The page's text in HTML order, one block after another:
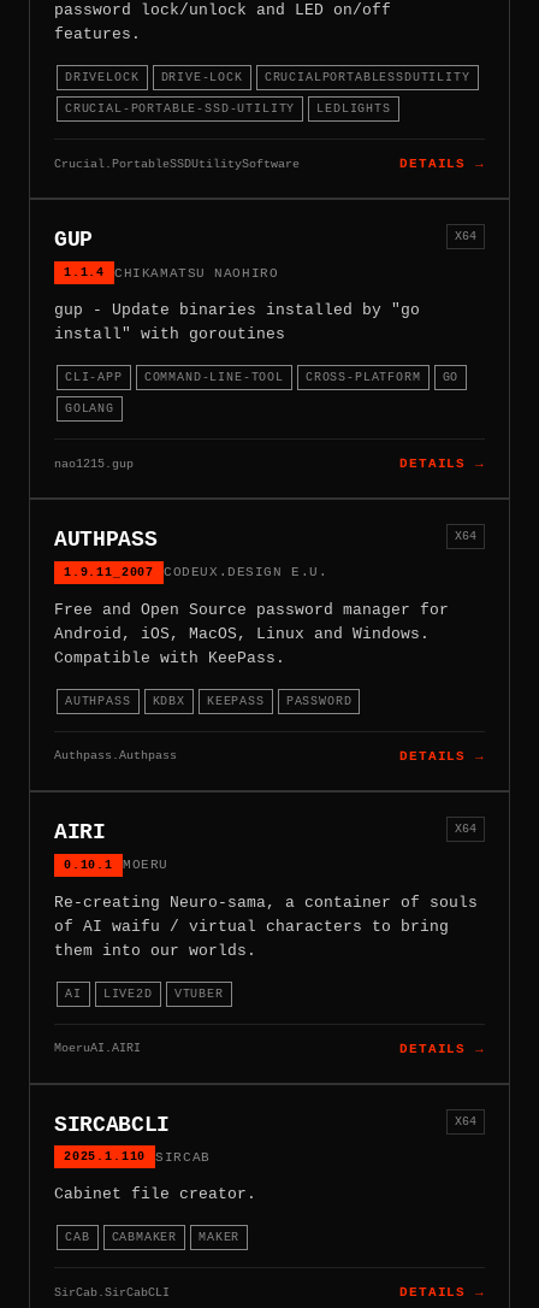
password lock/unlock and LED on/off
features.
DRIVELOCK DRIVE-LOCK CRUCIALPORTABLESSDUTILITY
CRUCIAL-PORTABLE-SSD-UTILITY LEDLIGHTS
Crucial.PortableSSDUtilitySoftware DETAILS →
GUP
1.1.4 CHIKAMATSU NAOHIRO
X64
gup - Update binaries installed by "go
install" with goroutines
CLI-APP COMMAND-LINE-TOOL CROSS-PLATFORM GO
GOLANG
nao1215.gup DETAILS →
AUTHPASS
1.9.11_2007 CODEUX.DESIGN E.U.
X64
Free and Open Source password manager for
Android, iOS, MacOS, Linux and Windows.
Compatible with KeePass.
AUTHPASS KDBX KEEPASS PASSWORD
Authpass.Authpass DETAILS →
AIRI
0.10.1 MOERU
X64
Re-creating Neuro-sama, a container of souls
of AI waifu / virtual characters to bring
them into our worlds.
AI LIVE2D VTUBER
MoeruAI.AIRI DETAILS →
SIRCABCLI
2025.1.110 SIRCAB
X64
Cabinet file creator.
CAB CABMAKER MAKER
SirCab.SirCabCLI DETAILS →